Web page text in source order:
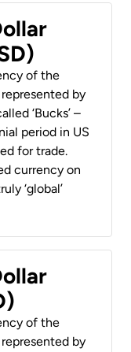
of the
by
‘Bucks’ –
period in US
for trade.
currency on
‘global’
of the
by